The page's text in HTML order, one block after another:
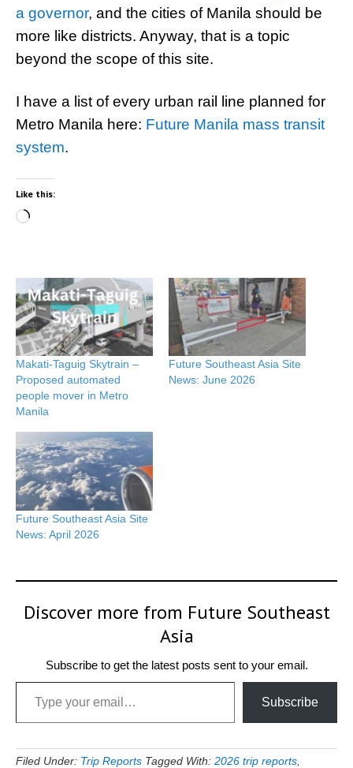
a governor, and the cities of Manila should be
more like districts. Anyway, that is a topic
beyond the scope of this site.
I have a list of every urban rail line planned for
Metro Manila here: Future Manila mass transit
system.
Like this:
Loading…
Makati-Taguig Skytrain –
Proposed automated
people mover in Metro
Manila
Future Southeast Asia Site
News: June 2026
Future Southeast Asia Site
News: April 2026
Discover more from Future Southeast
Asia
Subscribe to get the latest posts sent to your email.
Type your email…
Subscribe
Filed Under: Trip Reports Tagged With: 2026 trip reports